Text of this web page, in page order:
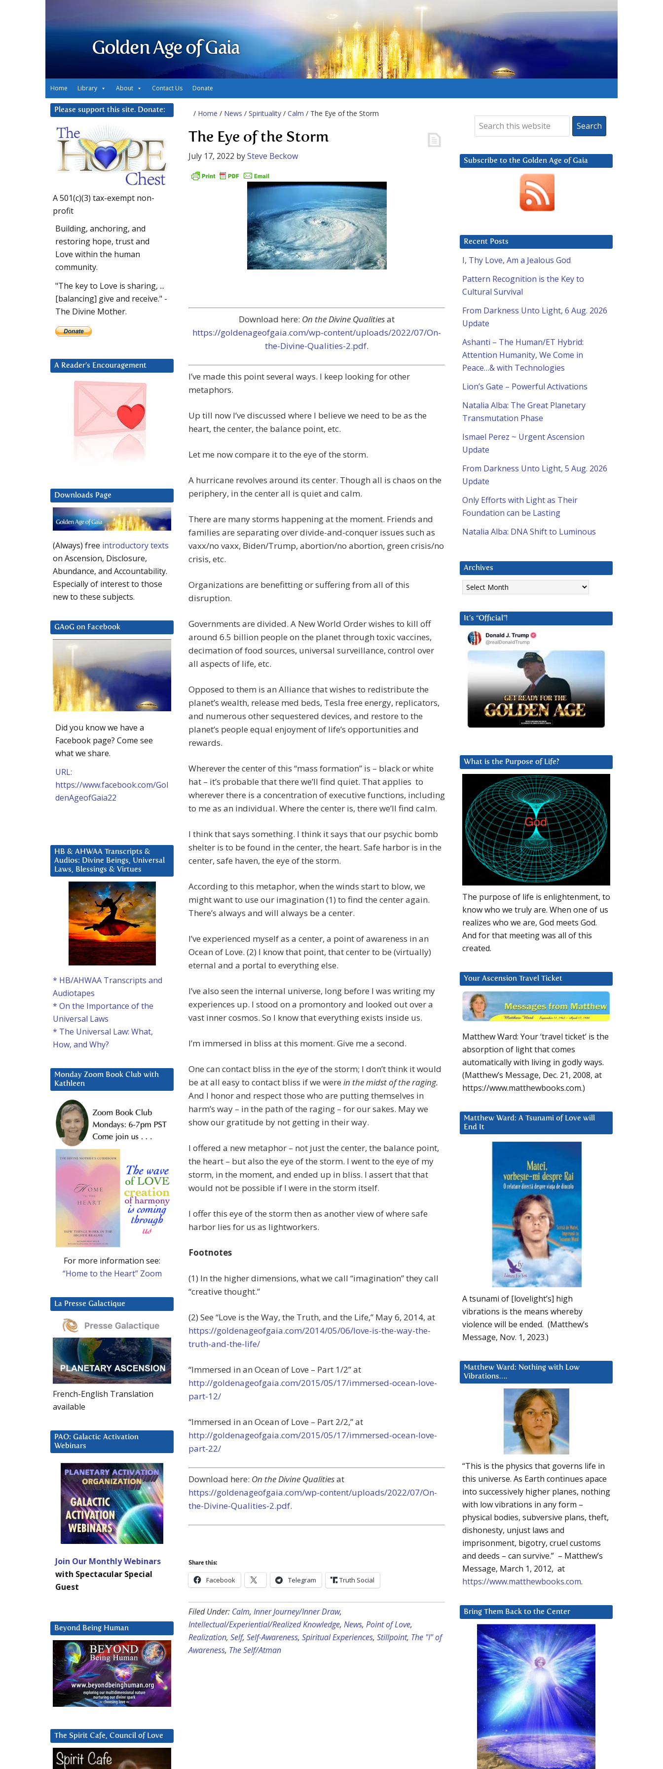
Golden Age of Gaia
Home Library About Contact Us Donate
/ Home / News / Spirituality / Calm / The Eye of the Storm
The Eye of the Storm
July 17, 2022 bySteve Beckow
Download here: On the Divine Qualitiesat
https://goldenageofgaia.com/wp-content/uploads/2022/07/On-
the-Divine-Qualities-2.pdf.
I’ve made this point several ways. I keep looking for other
metaphors.
Up till now I’ve discussed where I believe we need to be as the
heart, the center, the balance point, etc.
Let me now compare it to the eye of the storm.
A hurricane revolves around its center. Though all is chaos on the
periphery, in the center all is quiet and calm.
There are many storms happening at the moment. Friends and
families are separating over divide-and-conquer issues such as
vaxx/no vaxx, Biden/Trump, abortion/no abortion, green crisis/no
crisis, etc.
Organizations are benefitting or suffering from all of this
disruption.
Governments are divided. A New World Order wishes to kill off
around 6.5 billion people on the planet through toxic vaccines,
decimation of food sources, universal surveillance, control over
all aspects of life, etc.
Opposed to them is an Alliance that wishes to redistribute the
planet’s wealth, release med beds, Tesla free energy, replicators,
and numerous other sequestered devices, and restore to the
planet’s people equal enjoyment of life’s opportunities and
rewards.
Wherever the center of this “mass formation” is – black or white
hat – it’s probable that there we’ll find quiet. That applies to
wherever there is a concentration of executive functions, including
to me as an individual. Where the center is, there we’ll find calm.
I think that says something. I think it says that our psychic bomb
shelter is to be found in the center, the heart. Safe harbor is in the
center, safe haven, the eye of the storm.
According to this metaphor, when the winds start to blow, we
might want to use our imagination (1) to find the center again.
There’s always and will always be a center.
I’ve experienced myself as a center, a point of awareness in an
Ocean of Love. (2) I know that point, that center to be (virtually)
eternal and a portal to everything else.
I’ve also seen the internal universe, long before I was writing my
experiences up. I stood on a promontory and looked out over a
vast inner cosmos. So I know that everything exists inside us.
I’m immersed in bliss at this moment. Give me a second.
One can contact bliss in the eyeof the storm; I don’t think it would
be at all easy to contact bliss if we were in the midst of the raging.
And I honor and respect those who are putting themselves in
harm’s way – in the path of the raging – for our sakes. May we
show our gratitude by not getting in their way.
I offered a new metaphor – not just the center, the balance point,
the heart – but also the eye of the storm. I went to the eye of my
storm, in the moment, and ended up in bliss. I assert that that
would not be possible if I were in the storm itself.
I offer this eye of the storm then as another view of where safe
harbor lies for us as lightworkers.
Footnotes
(1) In the higher dimensions, what we call “imagination” they call
“creative thought.”
(2) See “Love is the Way, the Truth, and the Life,” May 6, 2014, at
https://goldenageofgaia.com/2014/05/06/love-is-the-way-the-
truth-and-the-life/
“Immersed in an Ocean of Love – Part 1/2” at
http://goldenageofgaia.com/2015/05/17/immersed-ocean-love-
part-12/
“Immersed in an Ocean of Love – Part 2/2,” at
http://goldenageofgaia.com/2015/05/17/immersed-ocean-love-
part-22/
Download here: On the Divine Qualitiesat
https://goldenageofgaia.com/wp-content/uploads/2022/07/On-
the-Divine-Qualities-2.pdf.
Share this:
Facebook Telegram Truth Social
Filed Under: Calm, Inner Journey/Inner Draw,
Intellectual/Experiential/Realized Knowledge, News, Point of Love,
Realization, Self, Self-Awareness, Spiritual Experiences, Stillpoint, The "I" of
Awareness, The Self/Atman
Subscribe to the Golden Age of Gaia
Recent Posts
I, Thy Love, Am a Jealous God
Pattern Recognition is the Key to
Cultural Survival
From Darkness Unto Light, 6 Aug. 2026
Update
Ashanti – The Human/ET Hybrid:
Attention Humanity, We Come in
Peace…& with Technologies
Lion’s Gate – Powerful Activations
Natalia Alba: The Great Planetary
Transmutation Phase
Ismael Perez ~ Urgent Ascension
Update
From Darkness Unto Light, 5 Aug. 2026
Update
Only Efforts with Light as Their
Foundation can be Lasting
Natalia Alba: DNA Shift to Luminous
Archives
Archives
It’s “Official”!
What is the Purpose of Life?
The purpose of life is enlightenment, to
know who we truly are. When one of us
realizes who we are, God meets God.
And for that meeting was all of this
created.
Your Ascension Travel Ticket
Matthew Ward: Your ‘travel ticket’ is the
absorption of light that comes
automatically with living in godly ways.
(Matthew’s Message, Dec. 21, 2008, at
https://www.matthewbooks.com.)
Matthew Ward: A Tsunami of Love will
End It
A tsunami of [lovelight’s] high
vibrations is the means whereby
violence will be ended. (Matthew’s
Message, Nov. 1, 2023.)
Matthew Ward: Nothing with Low
Vibrations….
“This is the physics that governs life in
this universe. As Earth continues apace
into successively higher planes, nothing
with low vibrations in any form –
physical bodies, subversive plans, theft,
dishonesty, unjust laws and
imprisonment, bigotry, cruel customs
and deeds – can survive.” – Matthew’s
Message, March 1, 2012, at
https://www.matthewbooks.com.
Bring Them Back to the Center
Please support this site. Donate:
A 501(c)(3) tax-exempt non-
profit
Building, anchoring, and
restoring hope, trust and
Love within the human
community.
"The key to Love is sharing, ...
[balancing] give and receive." -
The Divine Mother.
A Reader’s Encouragement
Downloads Page
(Always) free introductory texts
on Ascension, Disclosure,
Abundance, and Accountability.
Especially of interest to those
new to these subjects.
GAoG on Facebook
Did you know we have a
Facebook page? Come see
what we share.
URL:
https://www.facebook.com/Gol
denAgeofGaia22
HB & AHWAA Transcripts &
Audios: Divine Beings, Universal
Laws, Blessings & Virtues
* HB/AHWAA Transcripts and
Audiotapes
* On the Importance of the
Universal Laws
* The Universal Law: What,
How, and Why?
Monday Zoom Book Club with
Kathleen
For more information see:
“Home to the Heart” Zoom
La Presse Galactique
French-English Translation
available
PAO: Galactic Activation
Webinars
Join Our Monthly Webinars
with Spectacular Special
Guest
Beyond Being Human
The Spirit Cafe, Council of Love